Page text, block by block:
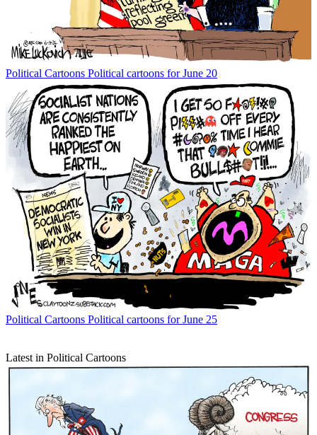
Political Cartoons Political cartoons for June 20
Political Cartoons Political cartoons for June 25
Latest in Political Cartoons